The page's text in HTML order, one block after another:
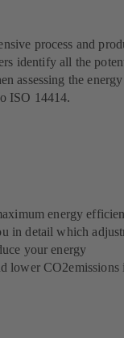
process and
identify all the
assessing the energy
ISO 14414.
energy
in detail which
your energy
lower CO2emissions